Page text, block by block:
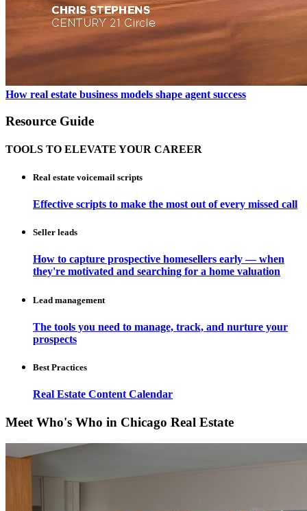
How real estate business models shape agent success
Resource Guide
TOOLS TO ELEVATE YOUR CAREER
Real estate voicemail scripts
Effective scripts to make the most out of every missed call
Seller leads
How to capture prospective homesellers early — when
they're motivated and searching for a home valuation
Lead management
The tools you need to manage, track, and nurture your
prospects
Best Practices
Real Estate Content Calendar
Meet Who's Who in Chicago Real Estate